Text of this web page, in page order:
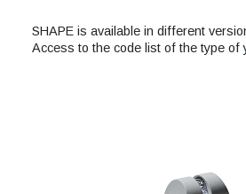
SHAPE is available in different
Access to the code list of the type of